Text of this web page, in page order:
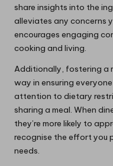
share insights into the
alleviates any concerns
encourages engaging
cooking and living.
Additionally, fostering a
way in ensuring
attention to dietary
sharing a meal. When
they’re more likely to
recognise the effort you
needs.